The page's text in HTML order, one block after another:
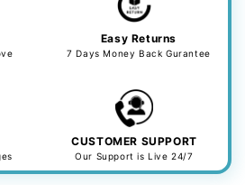
Easy Returns
7 Days Money Back Gurantee
CUSTOMER SUPPORT
Our Support is Live 24/7